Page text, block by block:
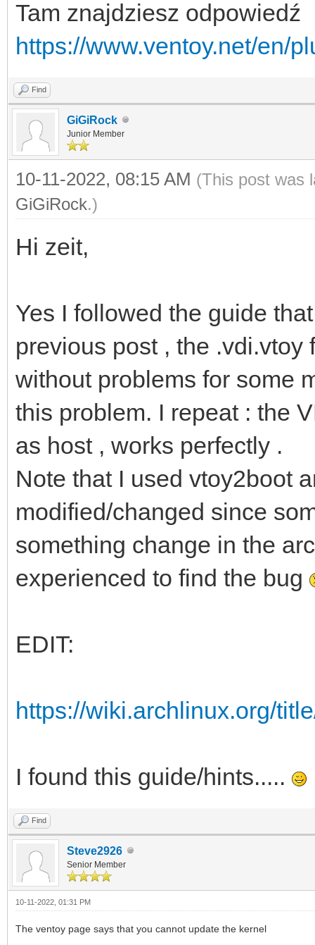
Tam znajdziesz odpowiedź
https://www.ventoy.net/en/
Find
GiGiRock
Junior Member
10-11-2022, 08:15 AM (This post was
GiGiRock.)
Hi zeit,
Yes I followed the guide
previous post , the
without problems for some
this problem. I repeat : the
as host , works perfectly .
Note that I used vtoy2boot
modified/changed since
something change in the
experienced to find the bug
EDIT:
https://wiki.archlinux.org/
I found this guide/hints.....
Find
Steve2926
Senior Member
10-11-2022, 01:31 PM
The ventoy page says that you cannot update the kernel